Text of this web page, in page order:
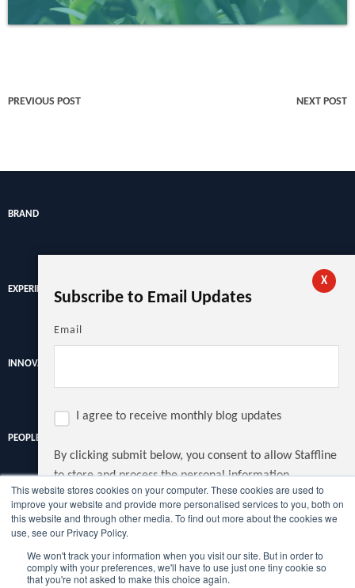
This website stores cookies on your computer. These cookies are used to
improve your website and provide more personalised services to you, both on
this website and through other media. To find out more about the cookies we
use, see our Privacy Policy.
We won't track your information when you visit our site. But in order to
comply with your preferences, we'll have to use just one tiny cookie so
that you're not asked to make this choice again.
PREVIOUS POST NEXT POST
X
Subscribe to Email Updates
Email
I agree to receive monthly blog updates
By clicking submit below, you consent to allow Staffline
to store and process the personal information
submitted above to provide you the content requested.
BRAND
EXPERIENCE
INNOVATION
PEOPLE
Discover the latest recruitment trends, news and insights from
the UK's largest recruiter.
Copyright © Staffline Recruitment Ltd 2022